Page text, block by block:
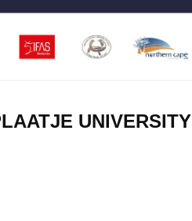
UNIVERSITY